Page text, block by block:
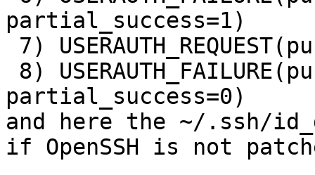
partial_success=1)
partial_success=0)
and here the ~/.ssh/
if OpenSSH is not